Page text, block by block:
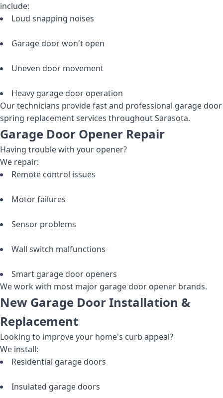
include:
Loud snapping noises
Garage door won't open
Uneven door movement
Heavy garage door operation
Our technicians provide fast and professional garage door
spring replacement services throughout Sarasota.
Garage Door Opener Repair
Having trouble with your opener?
We repair:
Remote control issues
Motor failures
Sensor problems
Wall switch malfunctions
Smart garage door openers
We work with most major garage door opener brands.
New Garage Door Installation &
Replacement
Looking to improve your home's curb appeal?
We install:
Residential garage doors
Insulated garage doors